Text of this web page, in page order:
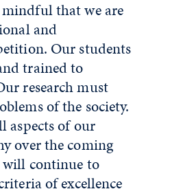
that we are
and
Our students
trained to
research must
of the society.
aspects of our
over the coming
will continue to
of excellence